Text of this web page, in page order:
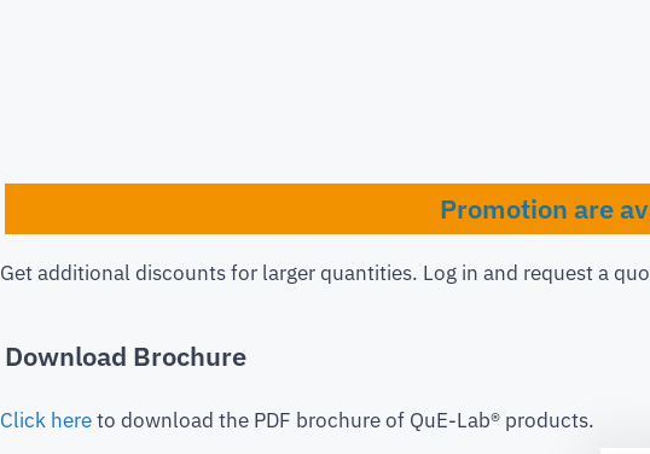
Promotion are
Get additional discounts for larger quantities. Log in and request a
Download Brochure
Click hereto download the PDF brochure of QuE-Lab® products.